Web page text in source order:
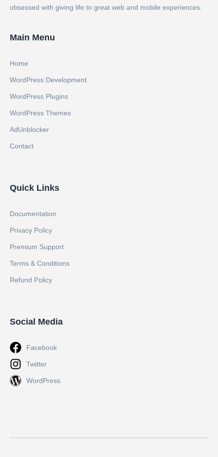
obsessed with giving life to great web and mobile experiences.
Main Menu
Home
WordPress Development
WordPress Plugins
WordPress Themes
AdUnblocker
Contact
Quick Links
Documentation
Privacy Policy
Premium Support
Terms & Conditions
Refund Policy
Social Media
Facebook
Twitter
WordPress